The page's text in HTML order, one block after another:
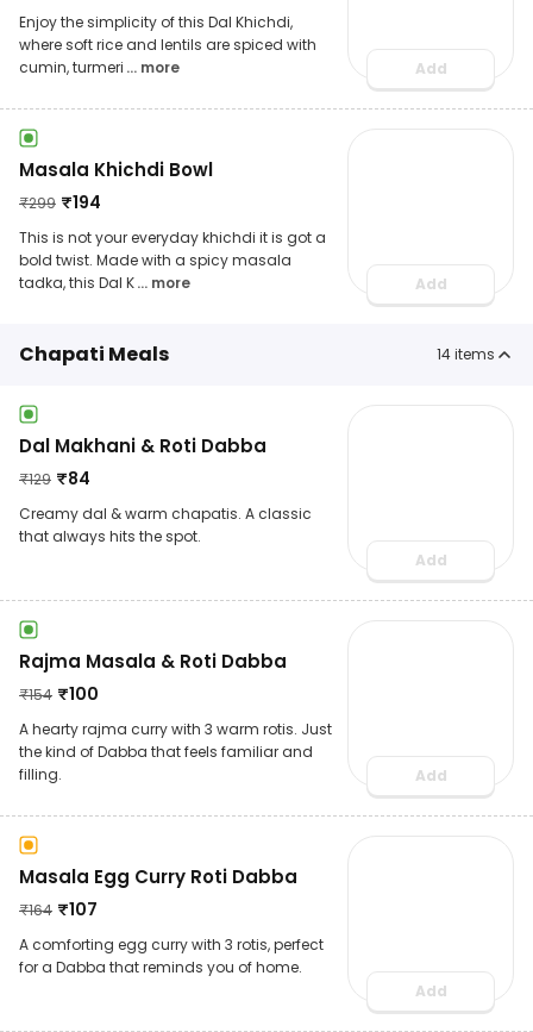
Enjoy the simplicity of this Dal Khichdi,
where soft rice and lentils are spiced with
cumin, turmeri ... more Add
Masala Khichdi Bowl
₹299 ₹194
This is not your everyday khichdi it is got a
bold twist. Made with a spicy masala
tadka, this Dal K... more Add
Chapati Meals 14items
Dal Makhani & Roti Dabba
₹129 ₹84
Creamy dal & warm chapatis. A classic
that always hits the spot.
Add
Rajma Masala & Roti Dabba
₹154 ₹100
A hearty rajma curry with 3 warm rotis. Just
the kind of Dabba that feels familiar and
filling.
Add
Masala Egg Curry Roti Dabba
₹164 ₹107
A comforting egg curry with 3 rotis, perfect
for a Dabba that reminds you of home.
Add